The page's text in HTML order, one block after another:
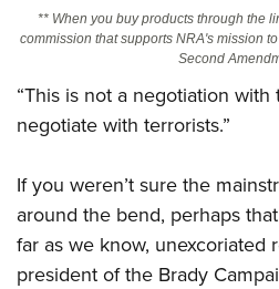
Friends of NRA
State and Federal Gun Laws
NRA Online Training
Politics, Policy and Legislation
CLUBS AND ASSOCIATIONS
Affiliated Clubs, Ranges and
COMPETITIVE SHOOTING
** When you buy products through the
commission that supports NRA's mission
Second
“This is not a negotiation with
negotiate with terrorists.”
If you weren’t sure the
around the bend, perhaps
far as we know, unexcoriated
president of the Brady